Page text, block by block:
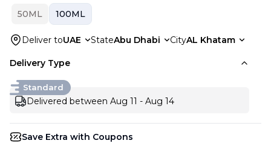
50ML 100ML
Deliver toUAE StateAbu Dhabi CityAL Khatam
Delivery Type
Standard
Delivered between Aug 11 - Aug 14
Save Extra with Coupons